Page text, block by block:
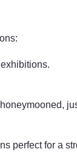
perfect for a